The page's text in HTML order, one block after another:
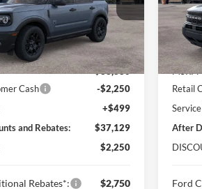
Stock:TRE71564
Ext. Int.
Less
$38,880
Cash
-$2,250
+$499
and Rebates:
$37,129
$2,250
Rebates*: $2,750
VIN:
Model:
In
MSRP:
Retail
After
Ford